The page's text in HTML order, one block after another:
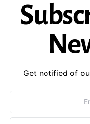
Get notified of